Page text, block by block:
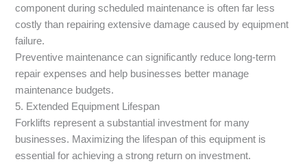
component during scheduled maintenance is often far less
costly than repairing extensive damage caused by equipment
failure.
Preventive maintenance can significantly reduce long-term
repair expenses and help businesses better manage
maintenance budgets.
5. Extended Equipment Lifespan
Forklifts represent a substantial investment for many
businesses. Maximizing the lifespan of this equipment is
essential for achieving a strong return on investment.